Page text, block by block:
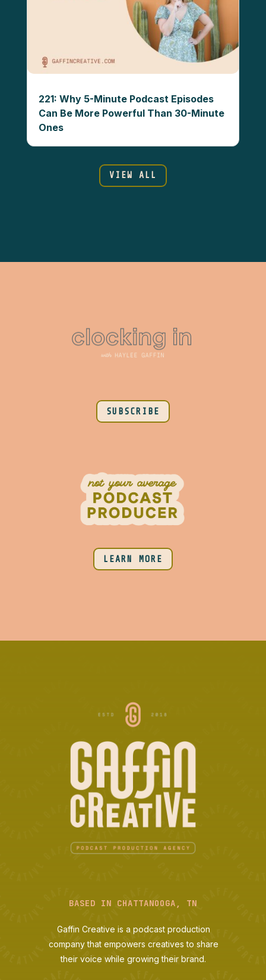
221: Why 5-Minute Podcast Episodes
Can Be More Powerful Than 30-Minute
Ones
VIEW ALL
SUBSCRIBE
LEARN MORE
BASED IN CHATTANOOGA, TN
Gaffin Creative is a podcast production
company that empowers creatives to share
their voice while growing their brand.